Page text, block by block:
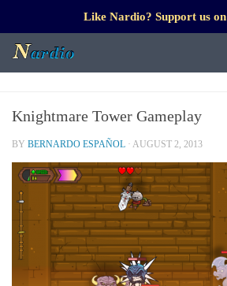
Like Nardio? Support us on
Knightmare Tower Gameplay
BY BERNARDO ESPAÑOL · AUGUST 2, 2013